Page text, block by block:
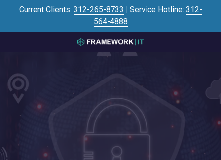
Current Clients: 312-265-8733 | Service Hotline: 312-
564-4888
3125645446
Framework
Sacramento
IL